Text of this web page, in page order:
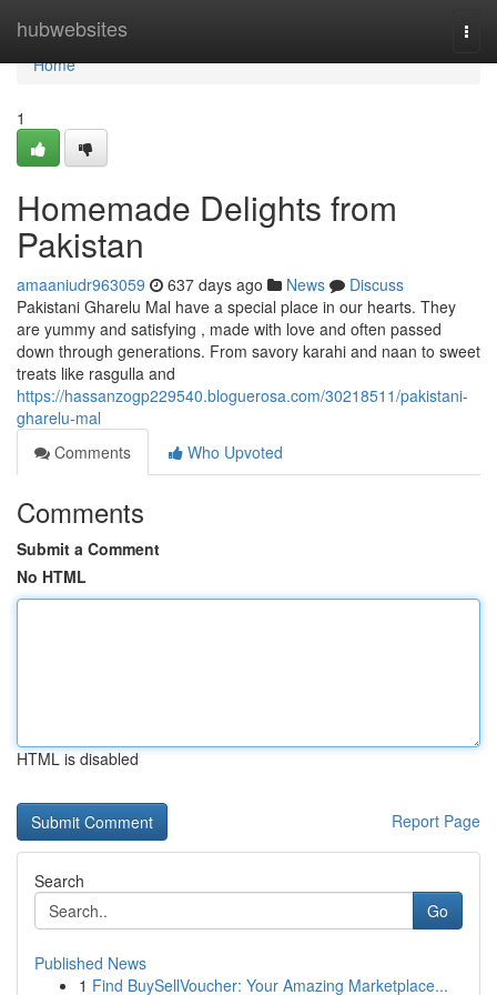
hubwebsites
Home
Home
1
Homemade Delights from
Pakistan
amaaniudr963059 637 days ago News
Discuss
Pakistani Gharelu Mal have a special place in our hearts. They
are yummy and satisfying , made with love and often passed
down through generations. From savory karahi and naan to sweet
treats like rasgulla and
https://hassanzogp229540.bloguerosa.com/30218511/pakistani-
gharelu-mal
Comments
Who Upvoted
Comments
Submit a Comment
No HTML
HTML is disabled
Report Page
Search
Go
Published News
1 Find BuySellVoucher: Your Amazing Marketplace...